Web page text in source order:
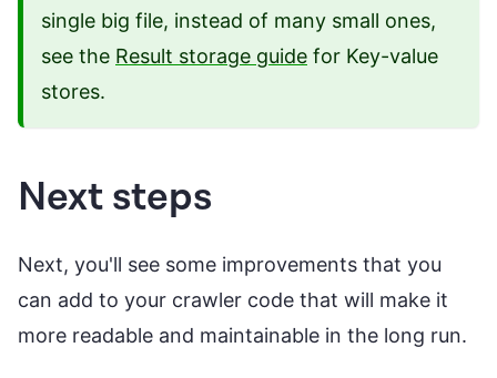
single big file, instead of many small ones,
see the Result storage guide for Key-value
stores.
Next steps
Next, you'll see some improvements that you
can add to your crawler code that will make it
more readable and maintainable in the long run.